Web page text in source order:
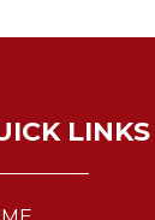
LINKS